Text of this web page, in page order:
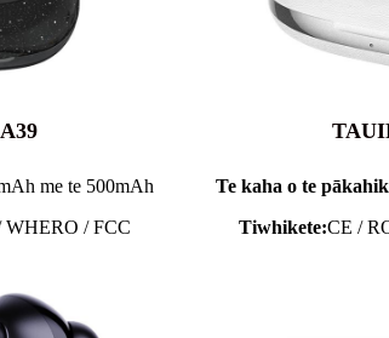
me te 500mAh
WHERO / FCC
Te kaha o te
Tiwhikete:CE /